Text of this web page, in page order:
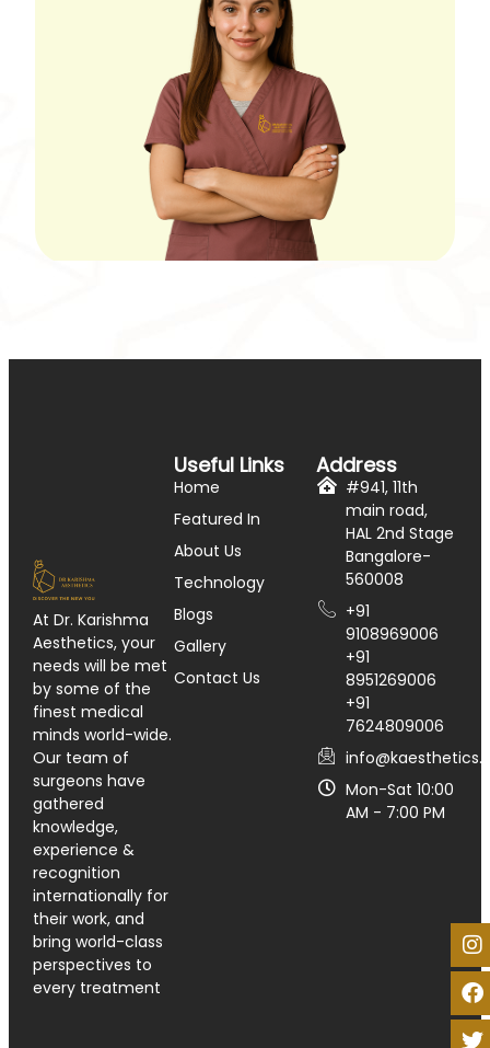
At Dr. Karishma
Aesthetics, your
needs will be met
by some of the
finest medical
minds world-wide.
Our team of
surgeons have
gathered
knowledge,
experience &
recognition
internationally for
their work, and
bring world-class
perspectives to
every treatment
Useful Links
Home
Featured In
About Us
Technology
Blogs
Gallery
Contact Us
Address
#941, 11th
main road,
HAL 2nd Stage
Bangalore-
560008
+91
9108969006
+91
8951269006
+91
7624809006
Mon-Sat 10:00
AM - 7:00 PM